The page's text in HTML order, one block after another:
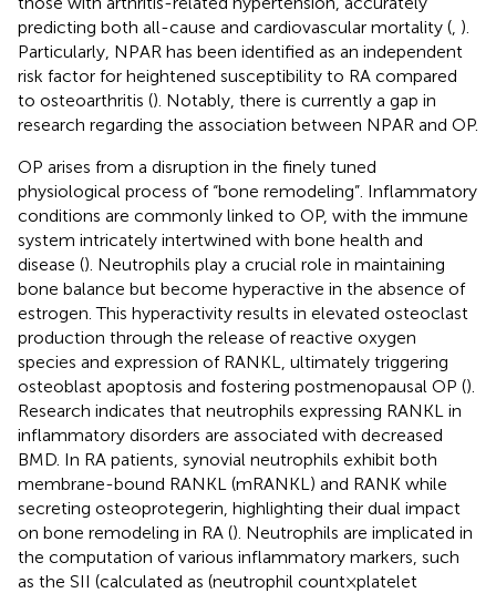
predicting both all-cause and cardiovascular mortality ( ).
Particularly, NPAR has been identified as an independent
risk factor for heightened susceptibility to RA compared
to osteoarthritis (). Notably, there is currently a gap in
research regarding the association between NPAR and OP.
OP arises from a disruption in the finely tuned
physiological process of “bone remodeling”. Inflammatory
conditions are commonly linked to OP, with the immune
system intricately intertwined with bone health and
disease (). Neutrophils play a crucial role in maintaining
bone balance but become hyperactive in the absence of
estrogen. This hyperactivity results in elevated osteoclast
production through the release of reactive oxygen
species and expression of RANKL, ultimately triggering
osteoblast apoptosis and fostering postmenopausal OP ().
Research indicates that neutrophils expressing RANKL in
inflammatory disorders are associated with decreased
BMD. In RA patients, synovial neutrophils exhibit both
membrane-bound RANKL (mRANKL) and RANK while
secreting osteoprotegerin, highlighting their dual impact
on bone remodeling in RA (). Neutrophils are implicated in
the computation of various inflammatory markers, such
as the SII (calculated as (neutrophil count×platelet